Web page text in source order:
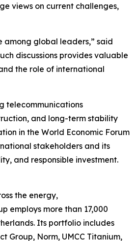
views on current challenges,
among global leaders,” said
discussions provides valuable
the role of international
telecommunications
and long-term stability
in the World Economic Forum
stakeholders and its
and responsible investment.
the energy,
employs more than 17,000
Its portfolio includes
Group, Norm, UMCC Titanium,